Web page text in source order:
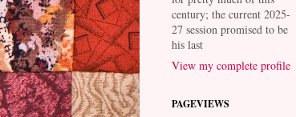
century; the current 2025-
27 session promised to be
his last
View my complete profile
PAGEVIEWS